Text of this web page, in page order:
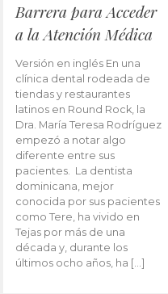
Barrera para Acceder
a la Atención Médica
Versión en inglés En una
clínica dental rodeada de
tiendas y restaurantes
latinos en Round Rock, la
Dra. María Teresa Rodríguez
empezó a notar algo
diferente entre sus
pacientes. La dentista
dominicana, mejor
conocida por sus pacientes
como Tere, ha vivido en
Tejas por más de una
década y, durante los
últimos ocho años, ha […]